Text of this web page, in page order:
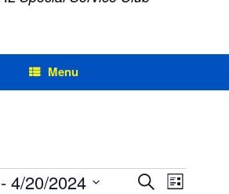
Menu
Events
SearchEvent
List
- 4/20/2024